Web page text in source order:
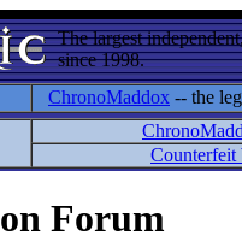
The largest
since 1998.
ChronoMaddox -- the
Counterfeit
Forum